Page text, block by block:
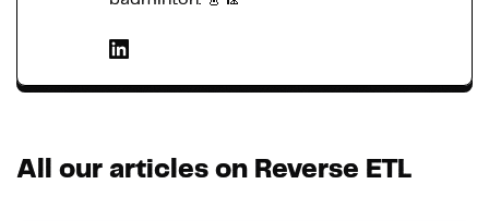
All our articles on Reverse ETL